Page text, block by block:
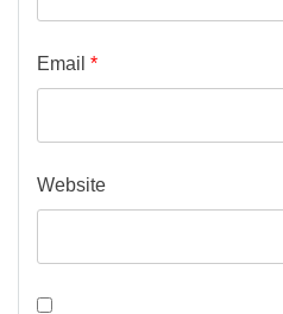
Email *
Website